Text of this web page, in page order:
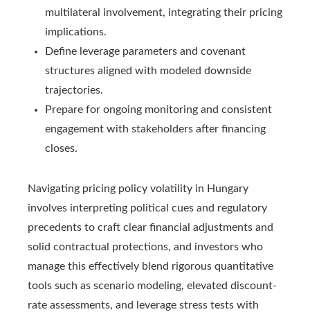
multilateral involvement, integrating their pricing
implications.
Define leverage parameters and covenant
structures aligned with modeled downside
trajectories.
Prepare for ongoing monitoring and consistent
engagement with stakeholders after financing
closes.
Navigating pricing policy volatility in Hungary
involves interpreting political cues and regulatory
precedents to craft clear financial adjustments and
solid contractual protections, and investors who
manage this effectively blend rigorous quantitative
tools such as scenario modeling, elevated discount-
rate assessments, and leverage stress tests with